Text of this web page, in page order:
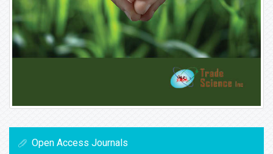
Open Access Journals